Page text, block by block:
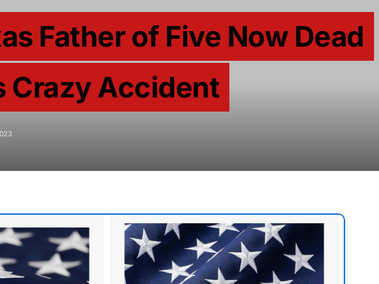
Father of Five Now Dead
Crazy Accident